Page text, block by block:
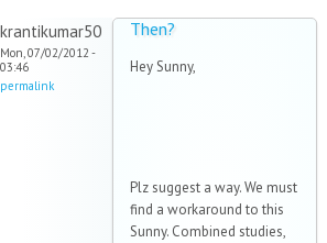
krantikumar50
Mon, 07/02/2012 -
03:46
permalink
Then?
Hey Sunny,
Plz suggest a way. We must
find a workaround to this
Sunny. Combined studies,